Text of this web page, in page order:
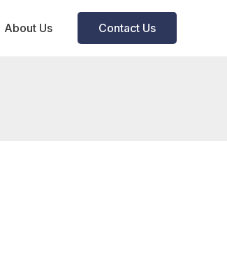
About Us Contact Us